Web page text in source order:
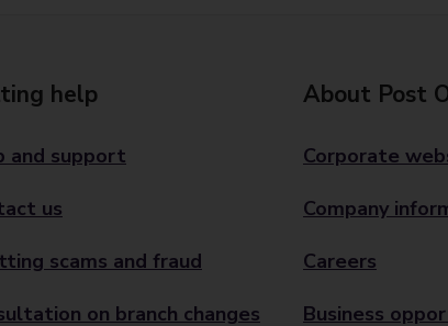
help
and support
us
scams and fraud
on branch changes
About Post
Corporate
Company
Careers
Business